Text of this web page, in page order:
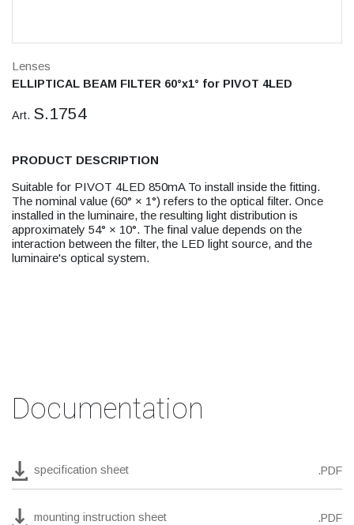
Lenses
ELLIPTICAL BEAM FILTER 60°x1° for PIVOT 4LED
Art. S.1754
PRODUCT DESCRIPTION
Suitable for PIVOT 4LED 850mA To install inside the fitting.
The nominal value (60° × 1°) refers to the optical filter. Once
installed in the luminaire, the resulting light distribution is
approximately 54° × 10°. The final value depends on the
interaction between the filter, the LED light source, and the
luminaire's optical system.
Documentation
specification sheet .PDF
mounting instruction sheet .PDF